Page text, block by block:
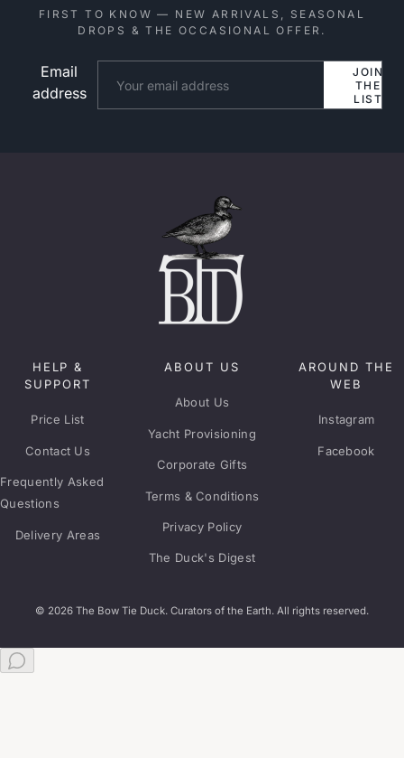
FIRST TO KNOW — NEW ARRIVALS, SEASONAL
DROPS & THE OCCASIONAL OFFER.
Email
address
JOIN
THE
LIST
HELP &
SUPPORT
Price List
Contact Us
Frequently Asked
Questions
Delivery Areas
ABOUT US
About Us
Yacht Provisioning
Corporate Gifts
Terms & Conditions
Privacy Policy
The Duck's Digest
AROUND THE
WEB
Instagram
Facebook
© 2026 The Bow Tie Duck. Curators of the Earth. All rights reserved.